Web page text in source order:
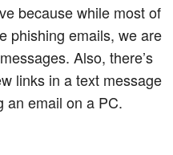
because while most of
phishing emails, we are
Also, there’s
links in a text message
an email on a PC.